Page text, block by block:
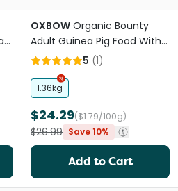
OXBOW Organic Bounty
Adult Guinea Pig Food With
Organic Grass Hay
5 (1)
1.36kg
$24.29($1.79/100g)
$26.99 Save 10%
Add to Cart